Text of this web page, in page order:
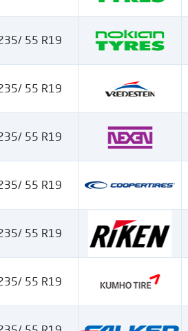
55 R19
55 R19
55 R19
55 R19
55 R19
55 R19